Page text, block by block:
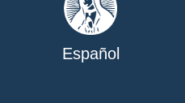
Español